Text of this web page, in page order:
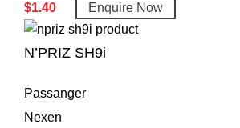
$1.40 Enquire Now
N’PRIZ SH9i
Passanger
Nexen